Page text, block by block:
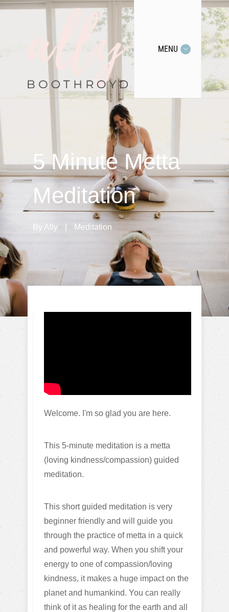
MENU
5 Minute Metta
Meditation
By Ally Meditation
Welcome. I'm so glad you are here.
This 5-minute meditation is a metta
(loving kindness/compassion) guided
meditation.
This short guided meditation is very
beginner friendly and will guide you
through the practice of metta in a quick
and powerful way. When you shift your
energy to one of compassion/loving
kindness, it makes a huge impact on the
planet and humankind. You can really
think of it as healing for the earth and all